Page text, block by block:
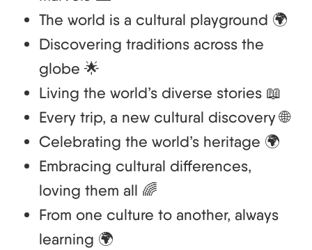
The world is a cultural playground 🌍
Discovering traditions across the
globe 🌟
Living the world’s diverse stories 📖
Every trip, a new cultural discovery 🌐
Celebrating the world’s heritage 🌍
Embracing cultural differences,
loving them all 🌈
From one culture to another, always
learning 🌍